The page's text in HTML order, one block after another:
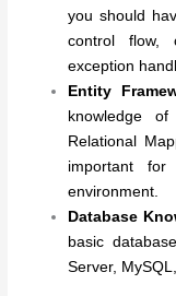
you should
control flow,
exception
Entity
knowledge
Relational
important
environment.
Database
basic
Server,